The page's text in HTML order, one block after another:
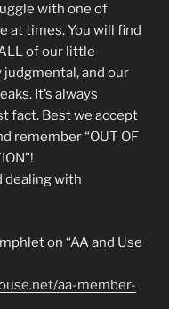
with one of
at times. You will find
of our little
and our
It’s always
fact. Best we accept
remember “OUT OF
dealing with
on “AA and Use
aa-member-